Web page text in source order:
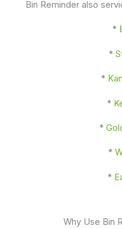
Bin Reminder also
*
*
*
*
*
*
*
Why Use Bin